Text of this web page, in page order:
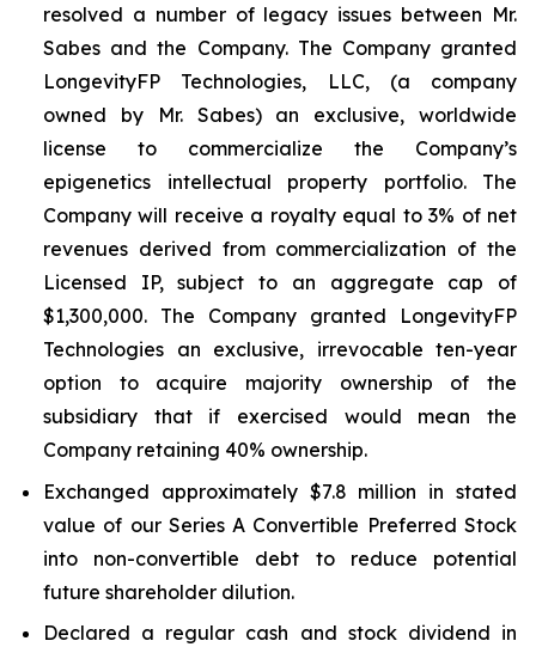
resolved a number of legacy issues between Mr.
Sabes and the Company. The Company granted
LongevityFP Technologies, LLC, (a company
owned by Mr. Sabes) an exclusive, worldwide
license to commercialize the Company’s
epigenetics intellectual property portfolio. The
Company will receive a royalty equal to 3% of net
revenues derived from commercialization of the
Licensed IP, subject to an aggregate cap of
$1,300,000. The Company granted LongevityFP
Technologies an exclusive, irrevocable ten-year
option to acquire majority ownership of the
subsidiary that if exercised would mean the
Company retaining 40% ownership.
Exchanged approximately $7.8 million in stated
value of our Series A Convertible Preferred Stock
into non-convertible debt to reduce potential
future shareholder dilution.
Declared a regular cash and stock dividend in